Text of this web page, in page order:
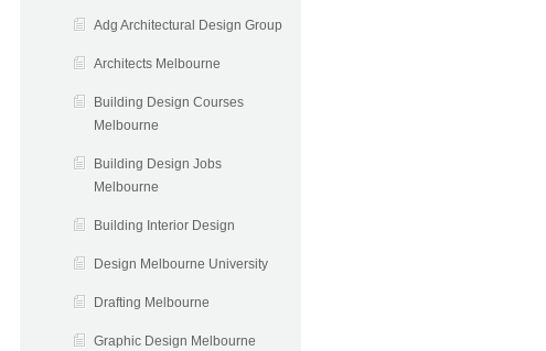
Adg Architectural Design Group
Architects Melbourne
Building Design Courses
Melbourne
Building Design Jobs
Melbourne
Building Interior Design
Design Melbourne University
Drafting Melbourne
Graphic Design Melbourne